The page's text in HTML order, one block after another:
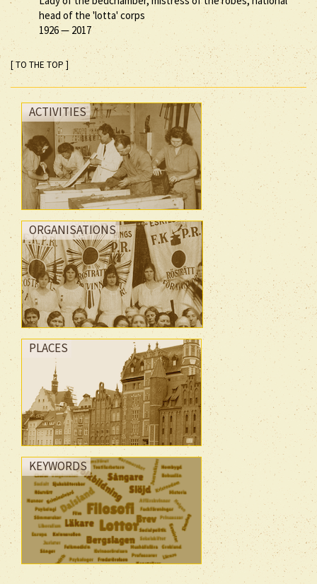
head of the 'lotta' corps
1926— 2017
[ TO THE TOP ]
ACTIVITIES
ORGANISATIONS
PLACES
KEYWORDS